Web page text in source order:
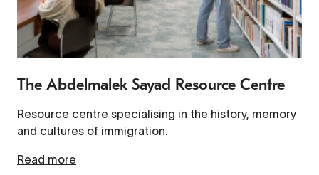
The Abdelmalek Sayad Resource Centre
Resource centre specialising in the history, memory
and cultures of immigration.
Read more